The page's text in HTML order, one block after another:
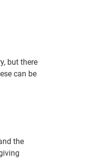
but there
can be
the